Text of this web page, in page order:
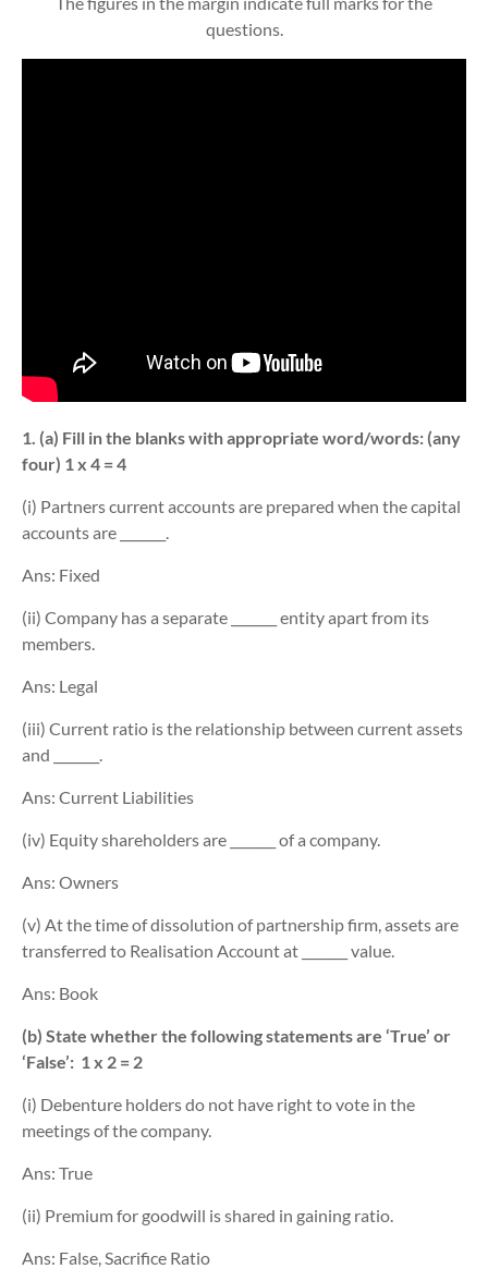
questions.
1. (a) Fill in the blanks with appropriate word/words: (any
four) 1 x 4 = 4
(i) Partners current accounts are prepared when the capital
accounts are _______.
Ans: Fixed
(ii) Company has a separate _______ entity apart from its
members.
Ans: Legal
(iii) Current ratio is the relationship between current assets
and _______.
Ans: Current Liabilities
(iv) Equity shareholders are _______ of a company.
Ans: Owners
(v) At the time of dissolution of partnership firm, assets are
transferred to Realisation Account at _______ value.
Ans: Book
(b) State whether the following statements are ‘True’ or
‘False’: 1 x 2 = 2
(i) Debenture holders do not have right to vote in the
meetings of the company.
Ans: True
(ii) Premium for goodwill is shared in gaining ratio.
Ans: False, Sacrifice Ratio